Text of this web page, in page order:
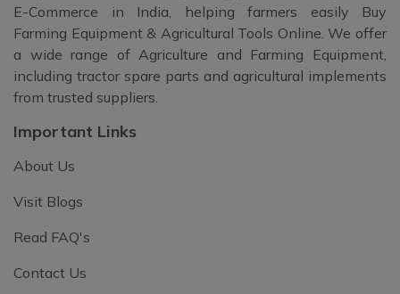
E-Commerce in India, helping farmers easily Buy
Farming Equipment & Agricultural Tools Online. We offer
a wide range of Agriculture and Farming Equipment,
including tractor spare parts and agricultural implements
from trusted suppliers.
Important Links
About Us
Visit Blogs
Read FAQ's
Contact Us